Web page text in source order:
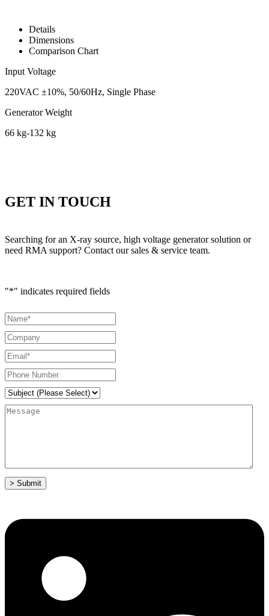
Details
Dimensions
Comparison Chart
Input Voltage
220VAC ±10%, 50/60Hz, Single Phase
Generator Weight
66 kg-132 kg
GET IN TOUCH
Searching for an X-ray source, high voltage generator solution or
need RMA support? Contact our sales & service team.
"*" indicates required fields